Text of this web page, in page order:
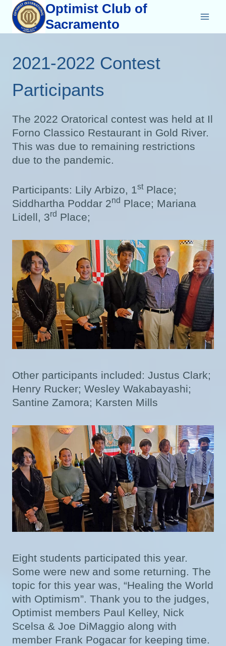
Skip
content
Optimist Club of
Sacramento
2021-2022 Contest
Participants
The 2022 Oratorical contest was held at Il
Forno Classico Restaurant in Gold River.
This was due to remaining restrictions
due to the pandemic.
Participants: Lily Arbizo, 1stPlace;
Siddhartha Poddar 2nd Place; Mariana
Lidell, 3rd Place;
Other participants included: Justus Clark;
Henry Rucker; Wesley Wakabayashi;
Santine Zamora; Karsten Mills
Eight students participated this year.
Some were new and some returning. The
topic for this year was, “Healing the World
with Optimism”. Thank you to the judges,
Optimist members Paul Kelley, Nick
Scelsa & Joe DiMaggio along with
member Frank Pogacar for keeping time.